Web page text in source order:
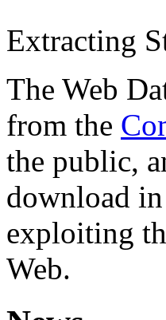
Extracting
The Web
from the
the public,
download
exploiting
Web.